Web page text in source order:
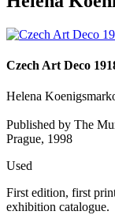
Czech Art Deco
Helena
Published by The
Prague, 1998
Used
First edition, first
exhibition catalogue.